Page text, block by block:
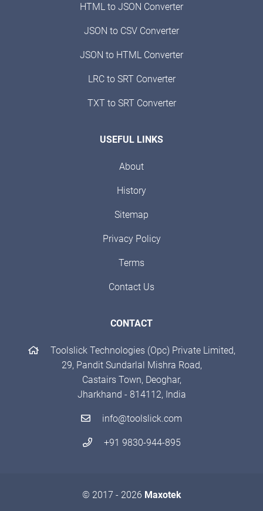
HTML to JSON Converter
JSON to CSV Converter
JSON to HTML Converter
LRC to SRT Converter
TXT to SRT Converter
USEFUL LINKS
About
History
Sitemap
Privacy Policy
Terms
Contact Us
CONTACT
Toolslick Technologies (Opc) Private Limited,
29, Pandit Sundarlal Mishra Road,
Castairs Town, Deoghar,
Jharkhand - 814112, India
info@toolslick.com
+91 9830-944-895
© 2017 - 2026 Maxotek